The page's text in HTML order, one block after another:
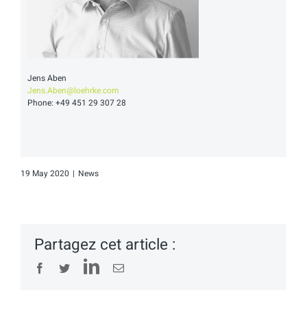
Jens Aben
Jens.Aben@loehrke.com
Phone: +49 451 29 307 28
19 May 2020 | News
Partagez cet article :
FacebookTwitterLinkedIn
Email